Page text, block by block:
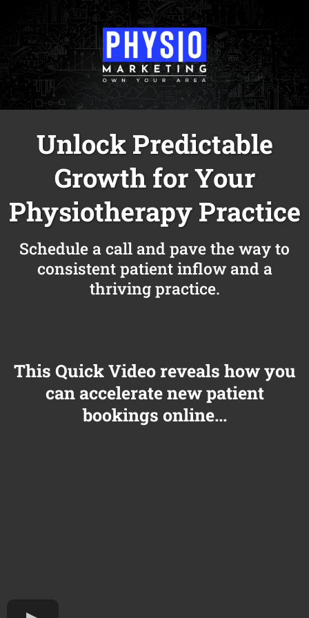
Unlock Predictable
Growth for Your
Physiotherapy Practice
Schedule a call and pave the way to
consistent patient inflow and a
thriving practice.
This Quick Video reveals how you
can accelerate new patient
bookings online...